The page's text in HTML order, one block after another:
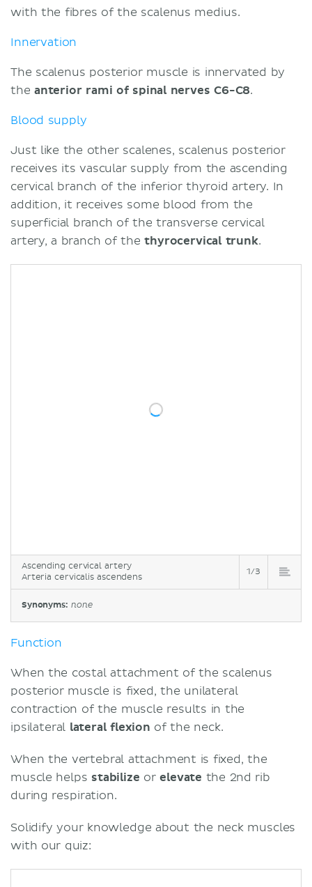
with the fibres of the scalenus medius.
Innervation
The scalenus posterior muscle is innervated by
the anterior rami of spinal nerves C6-C8.
Blood supply
Just like the other scalenes, scalenus posterior
receives its vascular supply from the ascending
cervical branch of the inferior thyroid artery. In
addition, it receives some blood from the
superficial branch of the transverse cervical
artery, a branch of thethyrocervical trunk.
Ascending cervical artery
Arteria cervicalis ascendens
1/3
Synonyms: none
Function
When the costal attachment of the scalenus
posterior muscle is fixed, the unilateral
contraction of the muscle results in the
ipsilateral lateral flexion of the neck.
When the vertebral attachment is fixed, the
muscle helps stabilize orelevate the 2nd rib
during respiration.
Solidify your knowledge about the neck muscles
with our quiz: